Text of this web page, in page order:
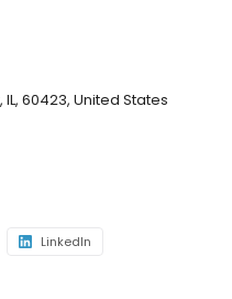
IL, 60423, United States
LinkedIn